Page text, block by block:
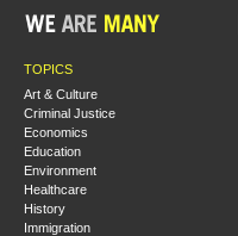
TOPICS
Art & Culture
Criminal Justice
Economics
Education
Environment
Healthcare
History
Immigration